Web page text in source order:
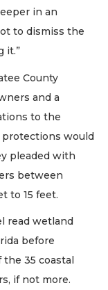
in an
to dismiss the
it.”
County
and a
to the
would
pleaded with
between
to 15 feet.
read wetland
before
35 coastal
if not more.